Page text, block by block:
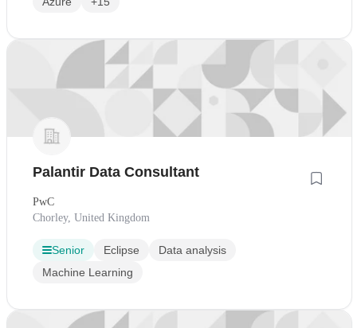
Palantir Data Consultant
PwC
Chorley, United Kingdom
Senior Eclipse
Data analysis
Machine Learning